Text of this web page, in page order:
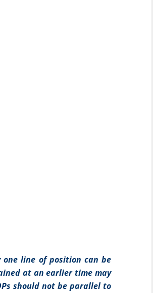
one line of position can be
at an earlier time may
should not be parallel to